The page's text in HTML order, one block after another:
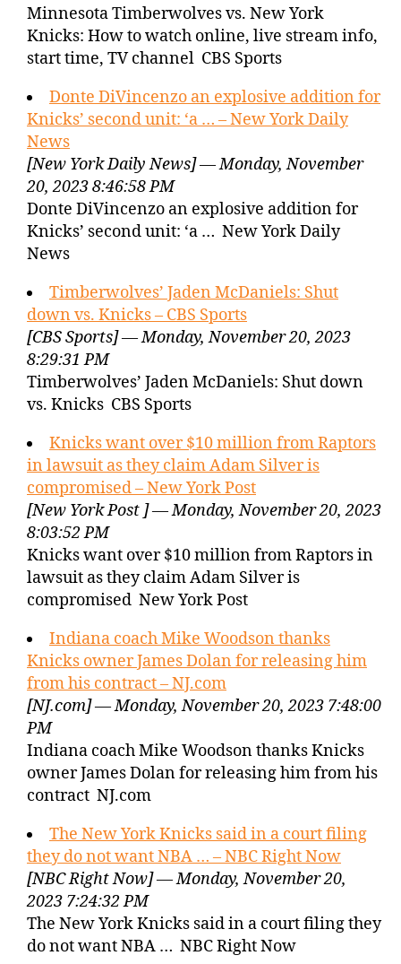
Minnesota Timberwolves vs. New York
Knicks: How to watch online, live stream info,
start time, TV channel CBS Sports
Donte DiVincenzo an explosive addition for
Knicks’ second unit: ‘a … – New York Daily
News
[New York Daily News] — Monday, November
20, 2023 8:46:58 PM
Donte DiVincenzo an explosive addition for
Knicks’ second unit: ‘a … New York Daily
News
Timberwolves’ Jaden McDaniels: Shut
down vs. Knicks – CBS Sports
[CBS Sports] — Monday, November 20, 2023
8:29:31 PM
Timberwolves’ Jaden McDaniels: Shut down
vs. Knicks CBS Sports
Knicks want over $10 million from Raptors
in lawsuit as they claim Adam Silver is
compromised – New York Post
[New York Post ] — Monday, November 20, 2023
8:03:52 PM
Knicks want over $10 million from Raptors in
lawsuit as they claim Adam Silver is
compromised New York Post
Indiana coach Mike Woodson thanks
Knicks owner James Dolan for releasing him
from his contract – NJ.com
[NJ.com] — Monday, November 20, 2023 7:48:00
PM
Indiana coach Mike Woodson thanks Knicks
owner James Dolan for releasing him from his
contract NJ.com
The New York Knicks said in a court filing
they do not want NBA … – NBC Right Now
[NBC Right Now] — Monday, November 20,
2023 7:24:32 PM
The New York Knicks said in a court filing they
do not want NBA … NBC Right Now